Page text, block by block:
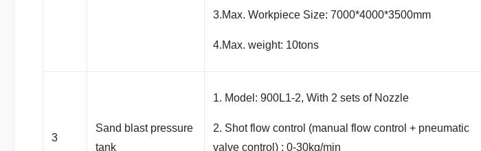
3.Max. Workpiece Size: 7000*4000*3500mm
4.Max. weight: 10tons
3
Sand blast pressure
tank
1. Model: 900L1-2, With 2 sets of Nozzle
2. Shot flow control (manual flow control + pneumatic
valve control) : 0-30kg/min